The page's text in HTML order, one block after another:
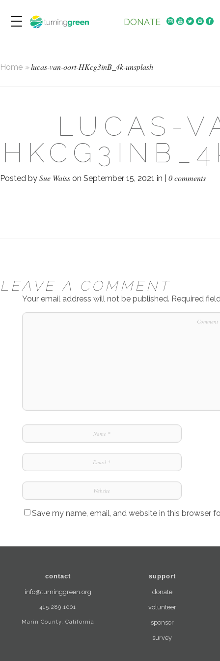
DONATE
Home »lucas-van-oort-HKcg3inB_4k-unsplash
LUCAS-
Posted by Sue Waiss on September 15, 2021 in | 0 comments
LEAVE A COMMENT
Your email address will not be published. Required
Save my name, email, and website in this browser
contact
info@turninggreen.org
415.289.1001
Marin County, California
support
donate
volunteer
sponsor
survey